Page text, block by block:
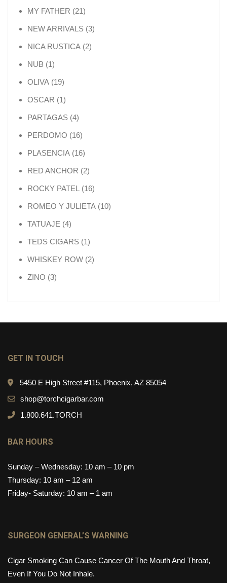
MY FATHER 2121 products
NEW ARRIVALS 33 products
NICA RUSTICA 22 products
NUB 11 product
OLIVA 1919 products
OSCAR 11 product
PARTAGAS 44 products
PERDOMO 1616 products
PLASENCIA 1616 products
RED ANCHOR 22 products
ROCKY PATEL 1616 products
ROMEO Y JULIETA 1010 products
TATUAJE 44 products
TEDS CIGARS 11 product
WHISKEY ROW 22 products
ZINO 33 products
GET IN TOUCH
5450 E High Street #115, Phoenix, AZ 85054
shop@torchcigarbar.com
1.800.641.TORCH
BAR HOURS
Sunday – Wednesday: 10 am – 10 pm
Thursday: 10 am – 12 am
Friday- Saturday: 10 am – 1 am
SURGEON GENERAL’S WARNING
Cigar Smoking Can Cause Cancer Of The Mouth And Throat,
Even If You Do Not Inhale.